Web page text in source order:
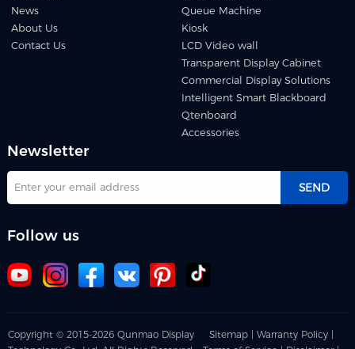
News
About Us
Contact Us
Queue Machine
Kiosk
LCD Video wall
Transparent Display Cabinet
Commercial Display Solutions
Intelligent Smart Blackboard
Qtenboard
Accessories
Newsletter
SEND
Follow us
Copyright © 2015-2026 Qunmao Display
Sitemap | Warranty Policy |